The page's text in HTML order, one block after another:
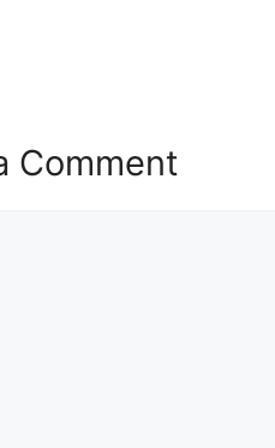
Comment